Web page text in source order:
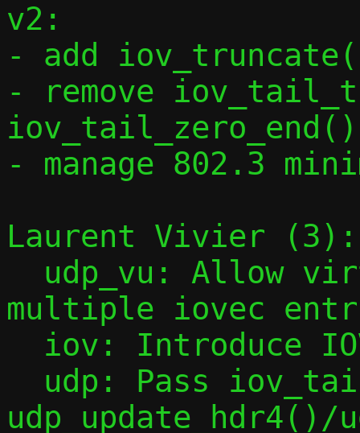
v2:
- add
- remove
iov_tail_zero_end()
- manage 802.3
Laurent Vivier (3):
multiple iovec
udp_update_hdr4()/